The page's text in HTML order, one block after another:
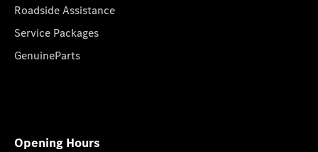
Roadside Assistance
Service Packages
GenuineParts
Opening Hours